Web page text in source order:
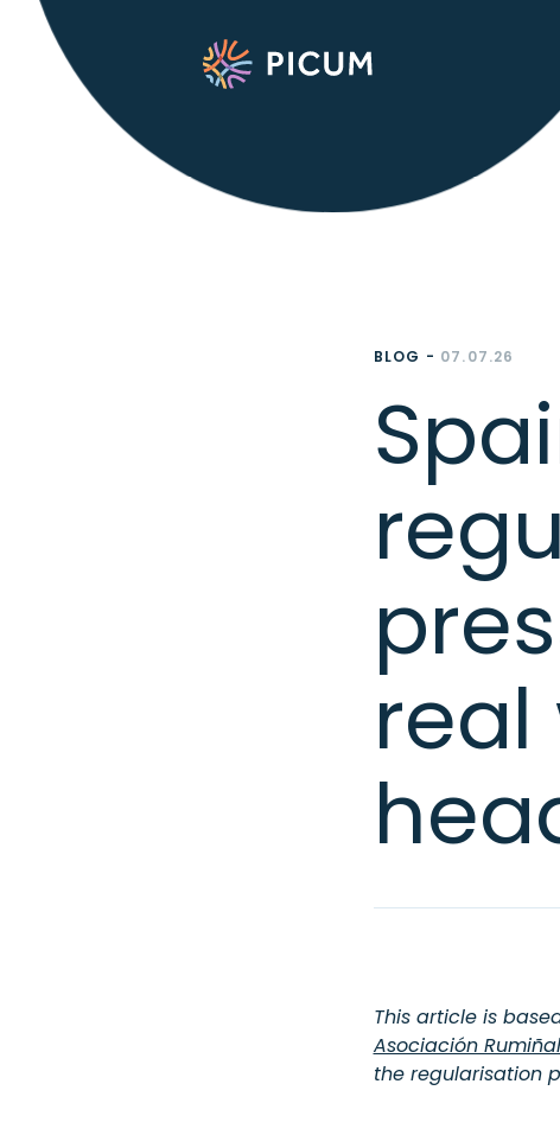
BLOG - 07.07.26
This article is
Asociación
the regularisation